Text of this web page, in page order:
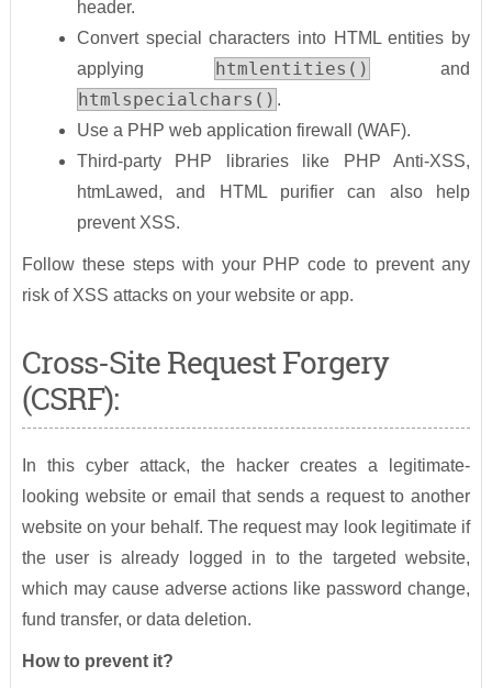
header.
Convert special characters into HTML entities by
applying
htmlentities() and
htmlspecialchars() .
Use a PHP web application firewall (WAF).
Third-party PHP libraries like PHP Anti-XSS,
htmLawed, and HTML purifier can also help
prevent XSS.
Follow these steps with your PHP code to prevent any
risk of XSS attacks on your website or app.
Cross-Site Request Forgery
(CSRF):
In this cyber attack, the hacker creates a legitimate-
looking website or email that sends a request to another
website on your behalf. The request may look legitimate if
the user is already logged in to the targeted website,
which may cause adverse actions like password change,
fund transfer, or data deletion.
How to prevent it?